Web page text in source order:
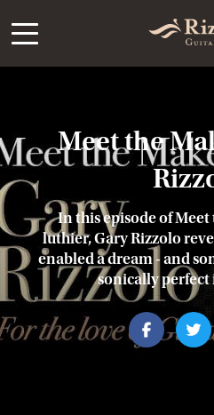
Meet the
In this episode of
luthier, Gary Rizzolo
enabled a dream - and
sonically